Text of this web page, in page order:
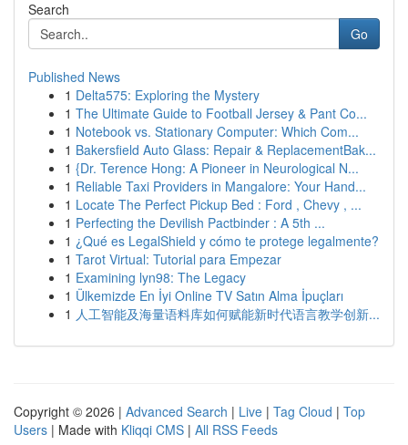
Search
Go
Published News
1 Delta575: Exploring the Mystery
1 The Ultimate Guide to Football Jersey & Pant Co...
1 Notebook vs. Stationary Computer: Which Com...
1 Bakersfield Auto Glass: Repair & ReplacementBak...
1 {Dr. Terence Hong: A Pioneer in Neurological N...
1 Reliable Taxi Providers in Mangalore: Your Hand...
1 Locate The Perfect Pickup Bed : Ford , Chevy , ...
1 Perfecting the Devilish Pactbinder : A 5th ...
1 ¿Qué es LegalShield y cómo te protege legalmente?
1 Tarot Virtual: Tutorial para Empezar
1 Examining lyn98: The Legacy
1 Ülkemizde En İyi Online TV Satın Alma İpuçları
1 人工智能及海量语料库如何赋能新时代语言教学创新...
Copyright © 2026 | Advanced Search | Live | Tag Cloud | Top
Users | Made with Kliqqi CMS | All RSS Feeds